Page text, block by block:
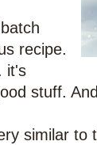
recipe.
it's
stuff.
similar to